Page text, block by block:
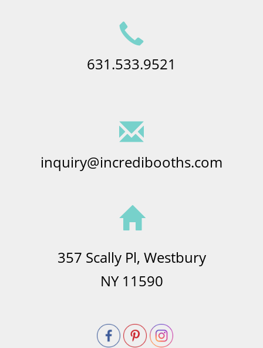
631.533.9521
inquiry@incredibooths.com
357 Scally Pl, Westbury
NY 11590